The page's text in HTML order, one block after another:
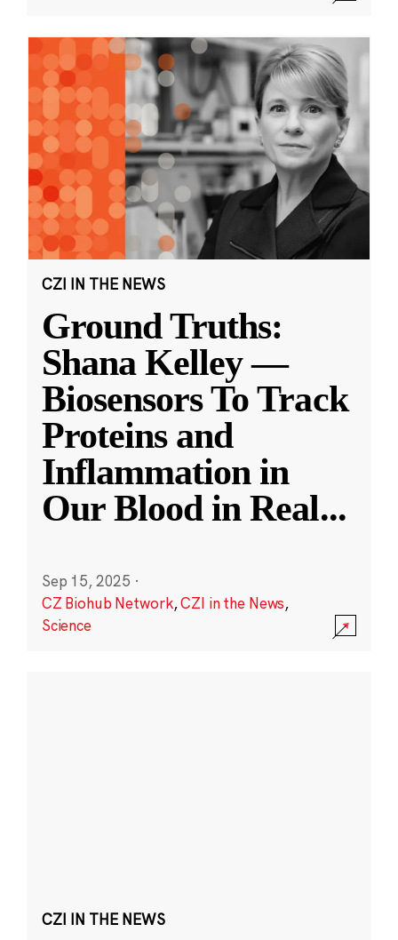
CZI IN THE NEWS
Ground Truths:
Shana Kelley —
Biosensors To Track
Proteins and
Inflammation in
Our Blood in Real...
Sep 15, 2025 ·
CZ Biohub Network,CZI in the News,
Science
CZI IN THE NEWS